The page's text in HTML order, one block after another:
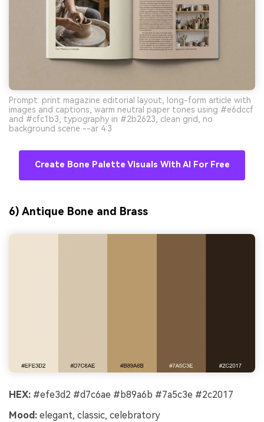
Prompt: print magazine editorial layout, long-form article with
images and captions, warm neutral paper tones using #e6dccf
and #cfc1b3, typography in #2b2623, clean grid, no
background scene --ar 4:3
Create Bone Palette Visuals With AI For Free
6) Antique Bone and Brass
HEX: #efe3d2 #d7c6ae #b89a6b #7a5c3e #2c2017
Mood: elegant, classic, celebratory